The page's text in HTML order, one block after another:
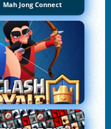
Mah Jong Connect